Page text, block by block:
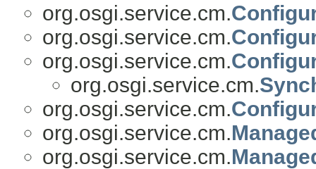
org.osgi.service.cm.
org.osgi.service.cm.
org.osgi.service.cm.
org.osgi.service.cm.
org.osgi.service.cm.
org.osgi.service.cm.
org.osgi.service.cm.